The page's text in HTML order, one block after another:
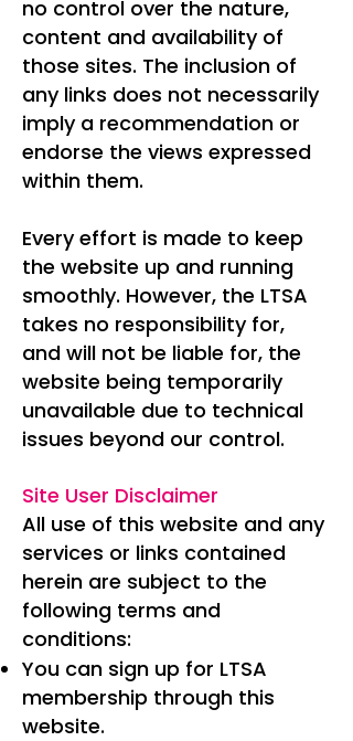
no control over the nature,
content and availability of
those sites. The inclusion of
any links does not necessarily
imply a recommendation or
endorse the views expressed
within them.
Every effort is made to keep
the website up and running
smoothly. However, the LTSA
takes no responsibility for,
and will not be liable for, the
website being temporarily
unavailable due to technical
issues beyond our control.
Site User Disclaimer
All use of this website and any
services or links contained
herein are subject to the
following terms and
conditions:
You can sign up for LTSA
membership through this
website.